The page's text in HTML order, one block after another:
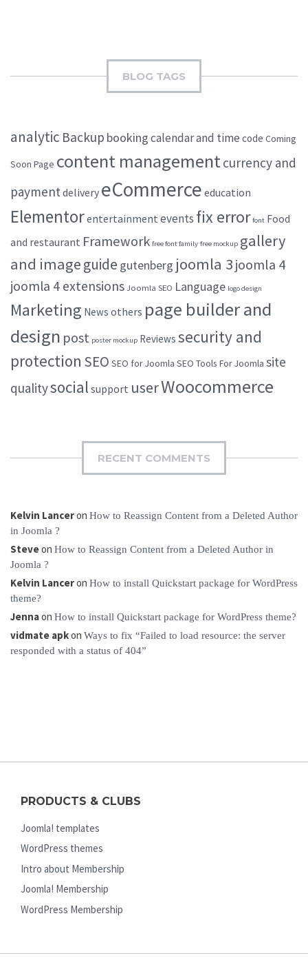
BLOG TAGS
analytic Backup bookingcalendar and time code Coming
Soon Page content managementcurrency and
paymentdelivery eCommerce education
Elementorentertainment events fix error font Food
and restaurant Framework free font family free mockup gallery
and imageguide gutenberg joomla 3joomla 4
joomla 4 extensions Joomla SEO Language logo design
Marketing News others page builder and
design post poster mockup Reviews security and
protection SEO SEO for Joomla SEO Tools For Joomla site
qualitysocial support userWoocommerce
RECENT COMMENTS
Kelvin Lanceron How to Reassign Content from a Deleted Author
in Joomla ?
Steveon How to Reassign Content from a Deleted Author in
Joomla ?
Kelvin Lanceron How to install Quickstart package for WordPress
theme?
Jennaon How to install Quickstart package for WordPress theme?
vidmate apkon Ways to fix “Failed to load resource: the server
responded with a status of 404”
PRODUCTS & CLUBS
Joomla! templates
WordPress themes
Intro about Membership
Joomla! Membership
WordPress Membership